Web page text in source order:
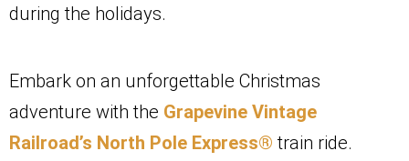
during the holidays.
Embark on an unforgettable Christmas
adventure with the Grapevine Vintage
Railroad’s North Pole Express® train ride.